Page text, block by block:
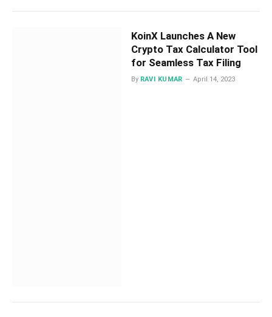
KoinX Launches A New
Crypto Tax Calculator Tool
for Seamless Tax Filing
By RAVI KUMAR April 14, 2023